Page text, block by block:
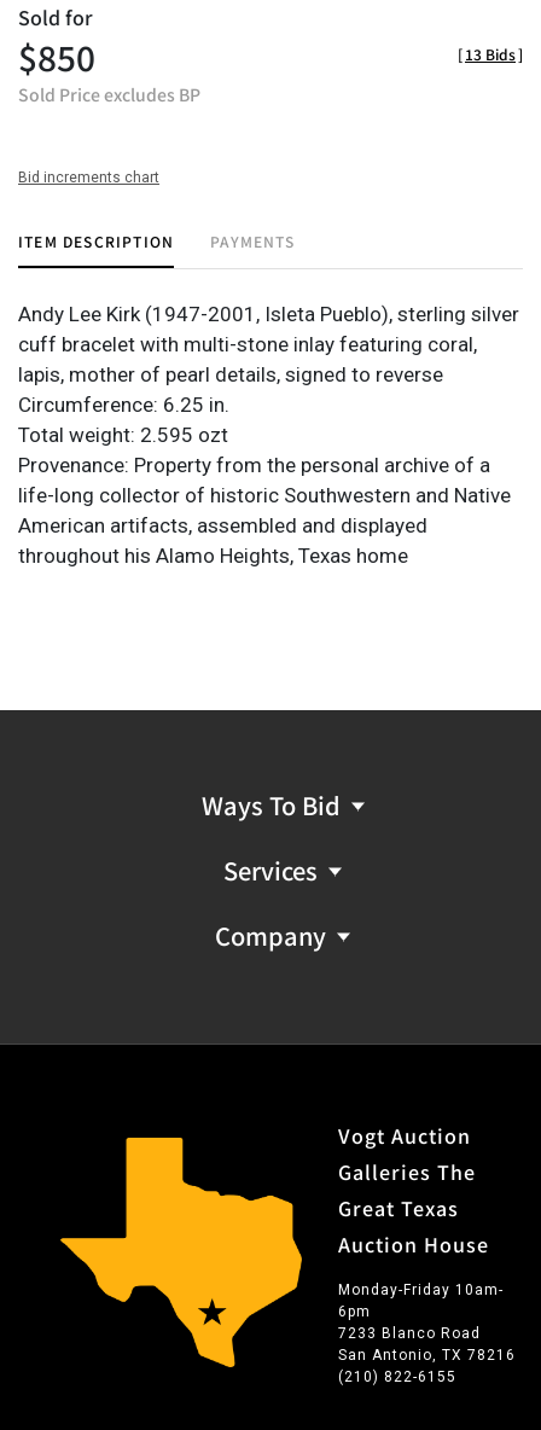
Sold for
$850
Sold Price excludes BP
[13 Bids]
Bid increments chart
ITEM DESCRIPTION PAYMENTS
Andy Lee Kirk (1947-2001, Isleta Pueblo), sterling silver
cuff bracelet with multi-stone inlay featuring coral,
lapis, mother of pearl details, signed to reverse
Circumference: 6.25 in.
Total weight: 2.595 ozt
Provenance: Property from the personal archive of a
life-long collector of historic Southwestern and Native
American artifacts, assembled and displayed
throughout his Alamo Heights, Texas home
Ways To Bid
Services
Company
Vogt Auction
Galleries The
Great Texas
Auction House
Monday-Friday 10am-
6pm
7233 Blanco Road
San Antonio, TX 78216
(210) 822-6155